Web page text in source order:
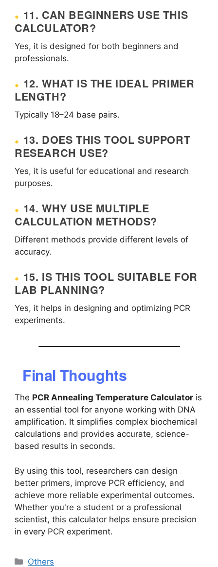
11. CAN BEGINNERS USE THIS
CALCULATOR?
Yes, it is designed for both beginners and
professionals.
12. WHAT IS THE IDEAL PRIMER
LENGTH?
Typically 18–24 base pairs.
13. DOES THIS TOOL SUPPORT
RESEARCH USE?
Yes, it is useful for educational and research
purposes.
14. WHY USE MULTIPLE
CALCULATION METHODS?
Different methods provide different levels of
accuracy.
15. IS THIS TOOL SUITABLE FOR
LAB PLANNING?
Yes, it helps in designing and optimizing PCR
experiments.
Final Thoughts
The PCR Annealing Temperature Calculator is
an essential tool for anyone working with DNA
amplification. It simplifies complex biochemical
calculations and provides accurate, science-
based results in seconds.
By using this tool, researchers can design
better primers, improve PCR efficiency, and
achieve more reliable experimental outcomes.
Whether you're a student or a professional
scientist, this calculator helps ensure precision
in every PCR experiment.
Categories
Others